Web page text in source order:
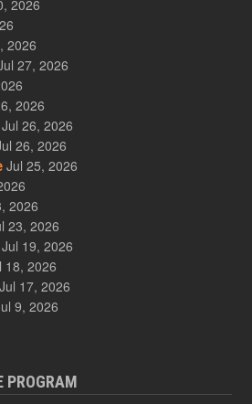
2026
2026
27, 2026
2026
Jul 26, 2026
26, 2026
Jul 25, 2026
2026
23, 2026
Jul 19, 2026
18, 2026
Jul 17, 2026
9, 2026
PROGRAM